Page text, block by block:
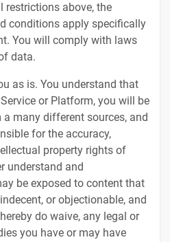
restrictions above, the
conditions apply specifically
You will comply with laws
data.
as is. You understand that
or Platform, you will be
many different sources, and
for the accuracy,
property rights of
understand and
be exposed to content that
or objectionable, and
do waive, any legal or
you have or may have